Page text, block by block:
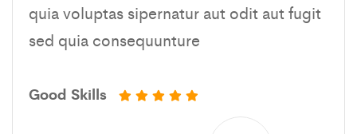
quia voluptas sipernatur aut odit aut fugit
sed quia consequunture
Good Skills